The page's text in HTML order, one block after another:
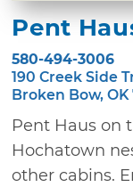
Pent
580-494-3006
190 Creek Side
Broken Bow, OK
Pent Haus on
Hochatown
other cabins.